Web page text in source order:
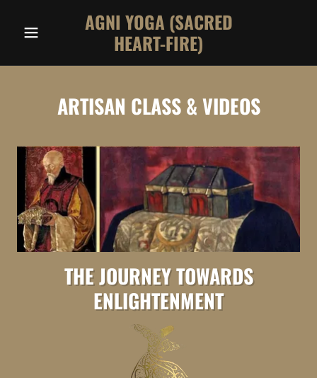
AGNI YOGA (SACRED
HEART-FIRE)
ARTISAN CLASS & VIDEOS
THE JOURNEY TOWARDS
ENLIGHTENMENT